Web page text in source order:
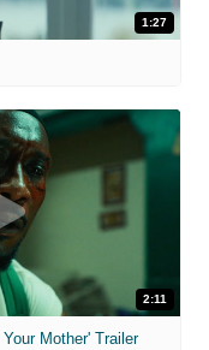
1:27
2:11
Mother' Trailer